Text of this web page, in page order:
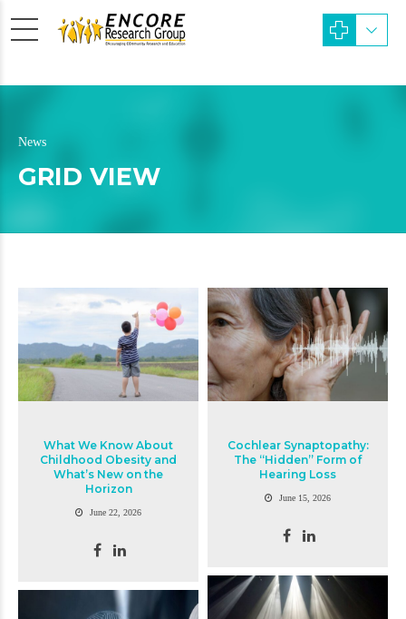
News
GRID VIEW
What We Know About
Childhood Obesity and
What’s New on the
Horizon
June 22, 2026
Cochlear Synaptopathy:
The “Hidden” Form of
Hearing Loss
June 15, 2026